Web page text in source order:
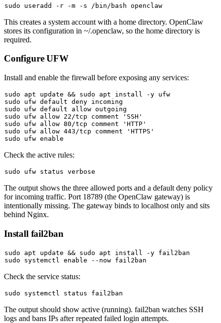
sudo
This creates a system account with a home directory. OpenClaw
stores its configuration in ~/.openclaw, so the home directory is
required.
Configure UFW
Install and enable the firewall before exposing any services:
sudo apt update && sudo
sudo
sudo
sudo ufw allow 22/tcp comment
'SSH'
sudo ufw allow 80/tcp comment
'HTTP'
sudo ufw allow 443/tcp comment
'HTTPS'
sudo ufw enable
Check the active rules:
sudo
The output shows the three allowed ports and a default deny policy
for incoming traffic. Port 18789 (the OpenClaw gateway) is
intentionally missing. The gateway binds to localhost only and sits
behind Nginx.
Install fail2ban
sudo apt update && sudo
sudo systemctl enable
Check the service status:
sudo
The output should show active (running). fail2ban watches SSH
logs and bans IPs after repeated failed login attempts.